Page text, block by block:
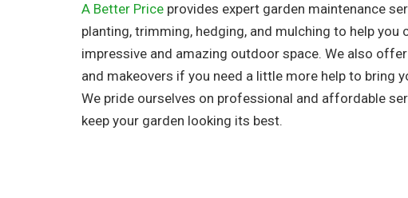
A Better Price provides expert garden maintenance
planting, trimming, hedging, and mulching to help you
impressive and amazing outdoor space. We also
and makeovers if you need a little more help to bring
We pride ourselves on professional and affordable
keep your garden looking its best.